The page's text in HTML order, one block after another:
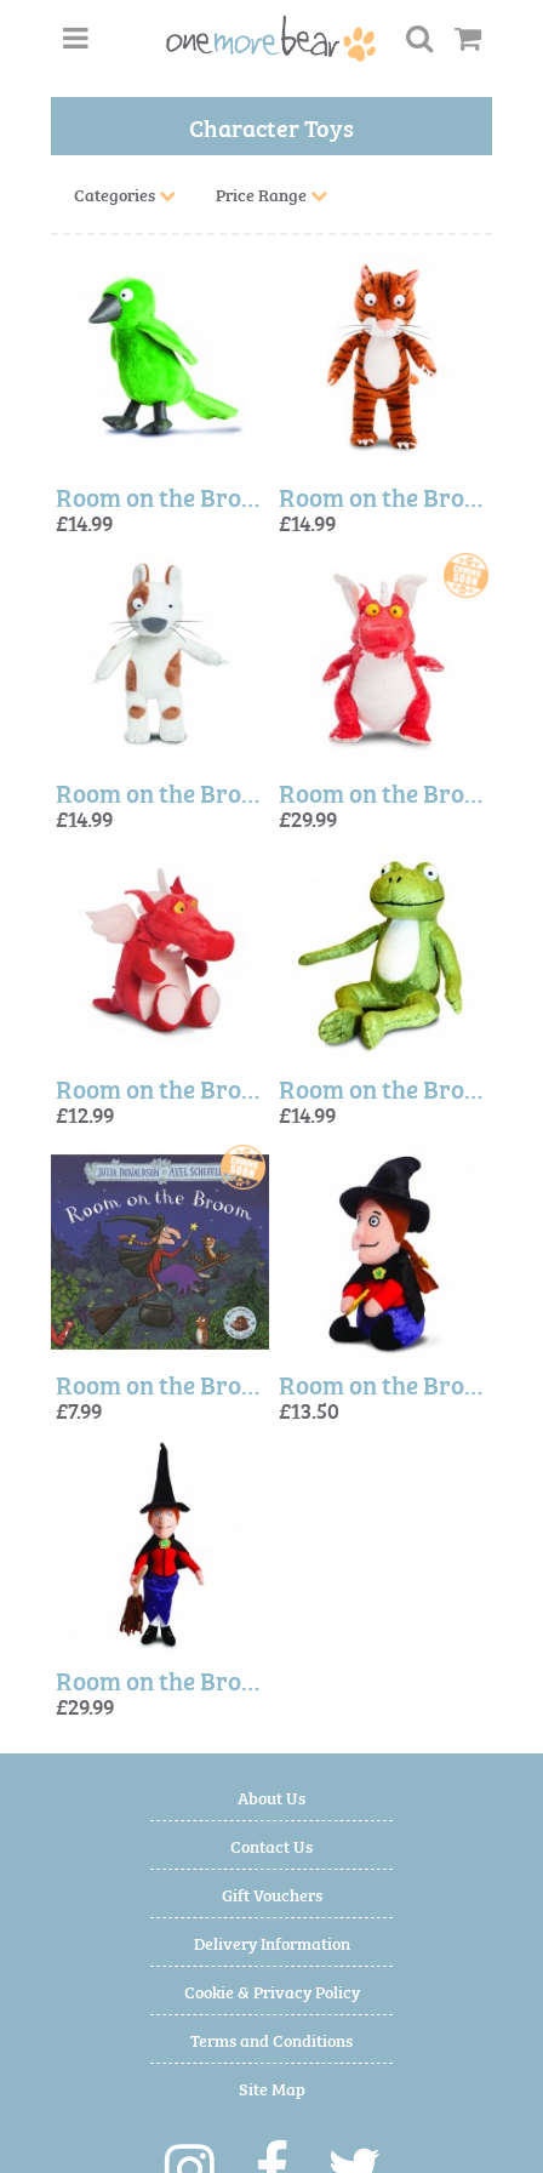
Character Toys
Categories Price Range
Room on the Broom Bird Plush Toy
£14.99
Room on the Broom Cat Plush Toy
£14.99
Room on the Broom Dog Plush Toy
£14.99
Room on the Broom Dragon (Large) Soft Plush Toy
£29.99
Room on the Broom Dragon Small Soft Toy - 6 Inches
£12.99
Room on the Broom Frog Plush Toy
£14.99
Room on the Broom Story Book
£7.99
Room on the Broom Witch (Small) Plush Toy
£13.50
Room on the Broom Witch Plush
£29.99
About Us
Contact Us
Gift Vouchers
Delivery Information
Cookie & Privacy Policy
Terms and Conditions
Site Map